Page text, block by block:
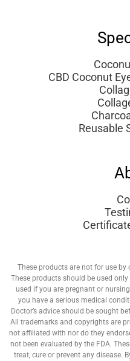
CBD Coconut
Reusable
These products are not for use by
These products should be used
used if you are pregnant or
you have a serious medical
Doctor’s advice should be sought
All trademarks and copyrights are
not affiliated with nor do they
not been evaluated by the FDA.
treat, cure or prevent any disease.